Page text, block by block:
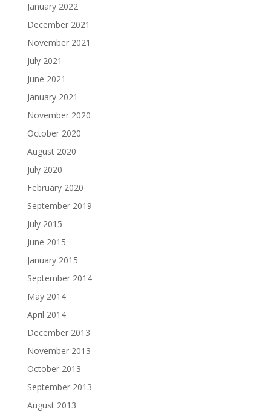
January 2022
December 2021
November 2021
July 2021
June 2021
January 2021
November 2020
October 2020
August 2020
July 2020
February 2020
September 2019
July 2015
June 2015
January 2015
September 2014
May 2014
April 2014
December 2013
November 2013
October 2013
September 2013
August 2013